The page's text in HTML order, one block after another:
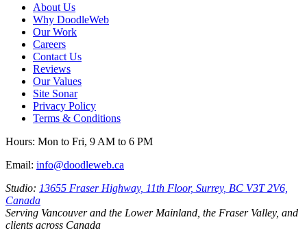
About Us
Why DoodleWeb
Our Work
Careers
Contact Us
Reviews
Our Values
Site Sonar
Privacy Policy
Terms & Conditions
Hours: Mon to Fri, 9 AM to 6 PM
Email: info@doodleweb.ca
Studio: 13655 Fraser Highway, 11th Floor, Surrey, BC V3T 2V6,
Canada
Serving Vancouver and the Lower Mainland, the Fraser Valley, and
clients across Canada